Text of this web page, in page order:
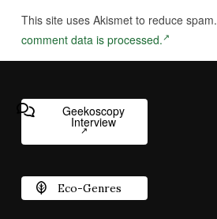
This site uses Akismet to reduce spam.
comment data is processed.
Geekoscopy
Interview
Eco-Genres